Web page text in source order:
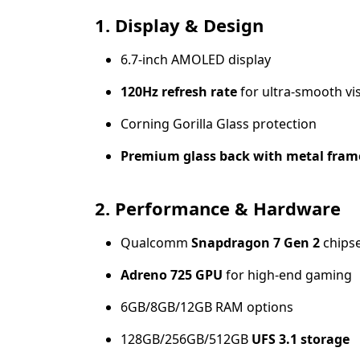
1. Display & Design
6.7-inch AMOLED display
120Hz refresh ratefor ultra-smooth
Corning Gorilla Glass protection
Premium glass back with metal
2. Performance & Hardware
Qualcomm Snapdragon 7 Gen 2
Adreno 725 GPU for high-end gaming
6GB/8GB/12GB RAM options
128GB/256GB/512GB UFS 3.1 storage